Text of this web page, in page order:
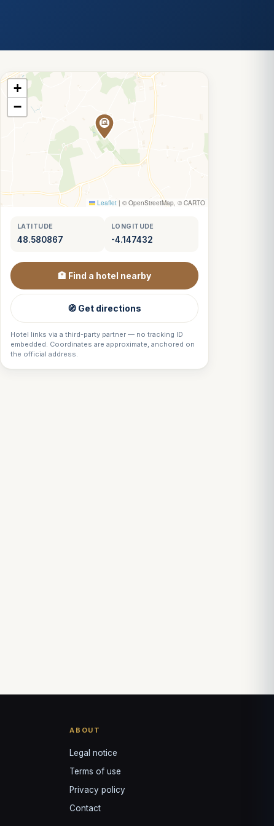
+
−
Leaflet | © OpenStreetMap, © CARTO
LATITUDE
48.580867
LONGITUDE
-4.147432
🏨 Find a hotel nearby
🧭 Get directions
Hotel links via a third-party partner — no tracking ID
embedded. Coordinates are approximate, anchored on
the official address.
ABOUT
Legal notice
Terms of use
Privacy policy
Contact